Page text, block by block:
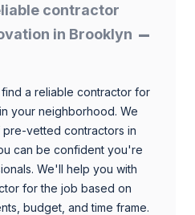
contractor
in Brooklyn
a reliable contractor for
your neighborhood. We
vetted contractors in
can be confident you're
We'll help you with
for the job based on
budget, and time frame.